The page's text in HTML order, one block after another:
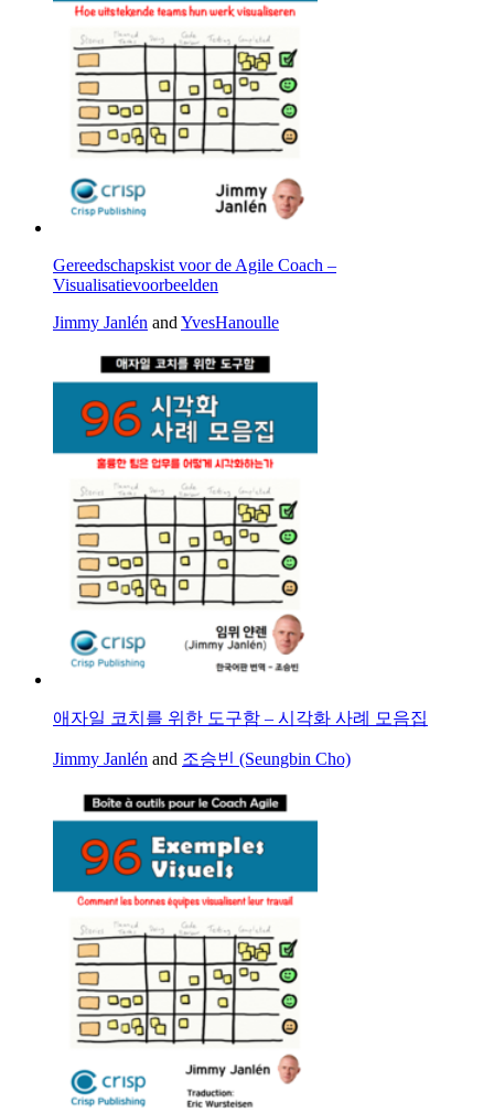
Gereedschapskist voor de Agile Coach –
Visualisatievoorbeelden
Jimmy Janlén and YvesHanoulle
애자일 코치를 위한 도구함 – 시각화 사례 모음집
Jimmy Janlén and 조승빈 (Seungbin Cho)